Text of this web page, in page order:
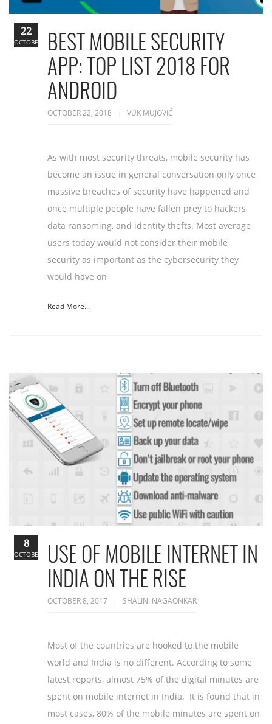
BEST MOBILE SECURITY
APP: TOP LIST 2018 FOR
ANDROID
OCTOBER 22, 2018 VUK MUJOVIĆ
As with most security threats, mobile security has
become an issue in general conversation only once
massive breaches of security have happened and
once multiple people have fallen prey to hackers,
data ransoming, and identity thefts. Most average
users today would not consider their mobile
security as important as the cybersecurity they
would have on
Read More...
22
OCTOBER
USE OF MOBILE INTERNET IN
INDIA ON THE RISE
OCTOBER 8, 2017 SHALINI NAGAONKAR
Most of the countries are hooked to the mobile
world and India is no different. According to some
latest reports, almost 75% of the digital minutes are
spent on mobile internet in India. It is found that in
most cases, 80% of the mobile minutes are spent on
8
OCTOBER